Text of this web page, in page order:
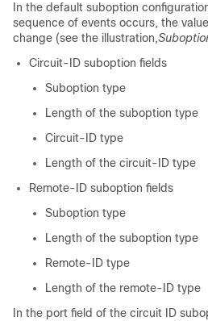
In the default suboption
sequence of events occurs, the
change (see the illustration,
Circuit-ID suboption fields
Suboption type
Length of the suboption type
Circuit-ID type
Length of the circuit-ID type
Remote-ID suboption fields
Suboption type
Length of the suboption type
Remote-ID type
Length of the remote-ID type
In the port field of the circuit ID